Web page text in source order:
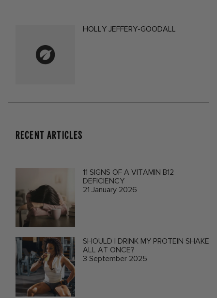
HOLLY JEFFERY-GOODALL
RECENT ARTICLES
11 SIGNS OF A VITAMIN B12
DEFICIENCY
21 January 2026
SHOULD I DRINK MY PROTEIN SHAKE
ALL AT ONCE?
3 September 2025